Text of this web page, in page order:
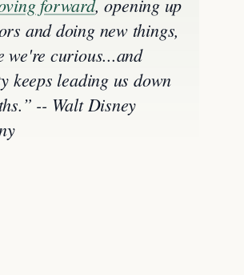
forward, opening up
and doing new things,
we're curious...and
keeps leading us down
-- Walt Disney